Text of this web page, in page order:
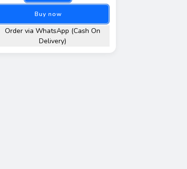
Buy now
Order via WhatsApp (Cash On
Delivery)